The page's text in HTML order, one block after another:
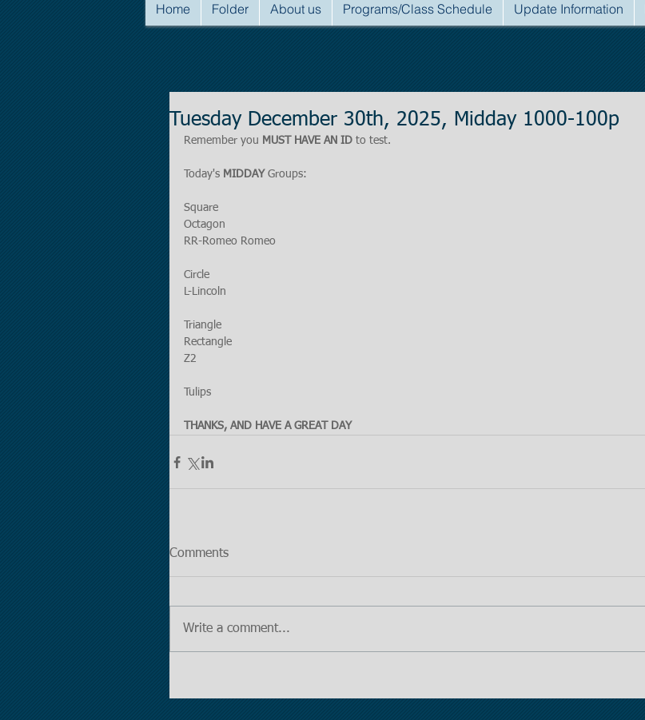
Home Folder About us Programs/Class Schedule Update Information
Tuesday December 30th, 2025, Midday 1000-100p
Remember you MUST HAVE AN ID to test.
Today's MIDDAY Groups:
Square
Octagon
RR-Romeo Romeo
Circle
L-Lincoln
Triangle
Rectangle
Z2
Tulips
THANKS, AND HAVE A GREAT DAY
Comments
Write a comment...